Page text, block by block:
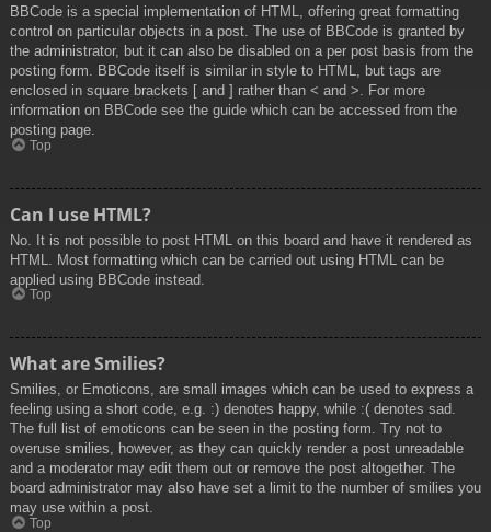
BBCode is a special implementation of HTML, offering great formatting
control on particular objects in a post. The use of BBCode is granted by
the administrator, but it can also be disabled on a per post basis from the
posting form. BBCode itself is similar in style to HTML, but tags are
enclosed in square brackets [ and ] rather than < and >. For more
information on BBCode see the guide which can be accessed from the
posting page.
Top
Can I use HTML?
No. It is not possible to post HTML on this board and have it rendered as
HTML. Most formatting which can be carried out using HTML can be
applied using BBCode instead.
Top
What are Smilies?
Smilies, or Emoticons, are small images which can be used to express a
feeling using a short code, e.g. :) denotes happy, while :( denotes sad.
The full list of emoticons can be seen in the posting form. Try not to
overuse smilies, however, as they can quickly render a post unreadable
and a moderator may edit them out or remove the post altogether. The
board administrator may also have set a limit to the number of smilies you
may use within a post.
Top